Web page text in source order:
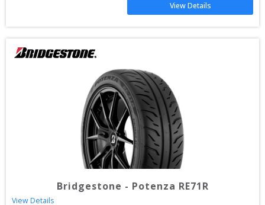
View Details
Bridgestone - Potenza RE71R
View Details